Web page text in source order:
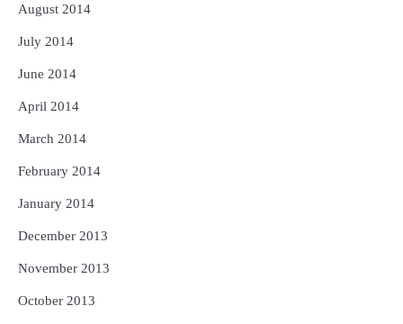
August 2014
July 2014
June 2014
April 2014
March 2014
February 2014
January 2014
December 2013
November 2013
October 2013